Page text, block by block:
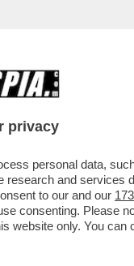
DI
privacy
personal data,
and services
to our and our
consenting. Please
website only. You